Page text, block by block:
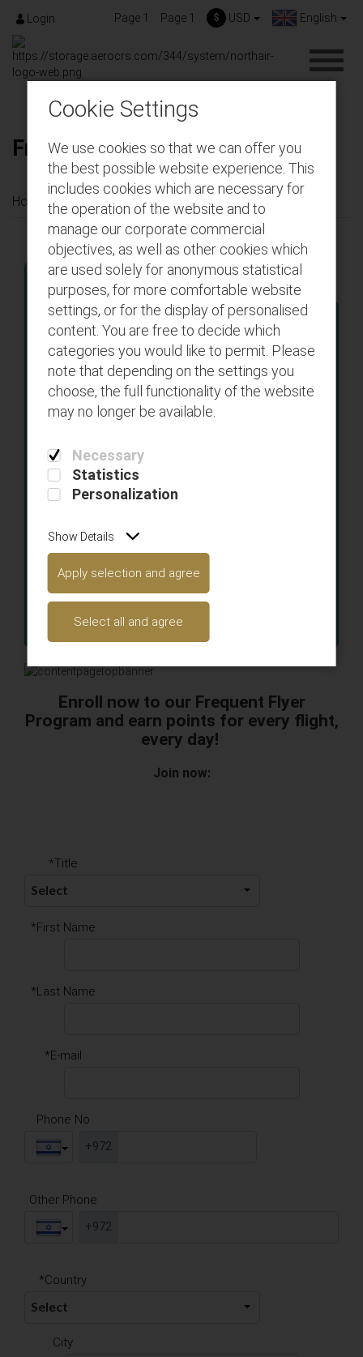
Login Page 1 Page 1 $ USD English
Cookie Settings
We use cookies so that we can offer you
the best possible website experience. This
includes cookies which are necessary for
the operation of the website and to
manage our corporate commercial
objectives, as well as other cookies which
are used solely for anonymous statistical
purposes, for more comfortable website
settings, or for the display of personalised
content. You are free to decide which
categories you would like to permit. Please
note that depending on the settings you
choose, the full functionality of the website
may no longer be available.
Necessary
Statistics
Personalization
Show Details
Apply selection and agree
Select all and agree
Frequent Flyer Registration
Home Menu Principal Frequent Flyer Registration
Roundtrip One-way
From 1
DEPART
Have a coupon code?Enter it here
Enroll now to our Frequent Flyer
Program and earn points for every flight‚
every day!
Join now:
*Title
*First Name
*Last Name
*E-mail
Phone No
+972
Other Phone
+972
*Country
City